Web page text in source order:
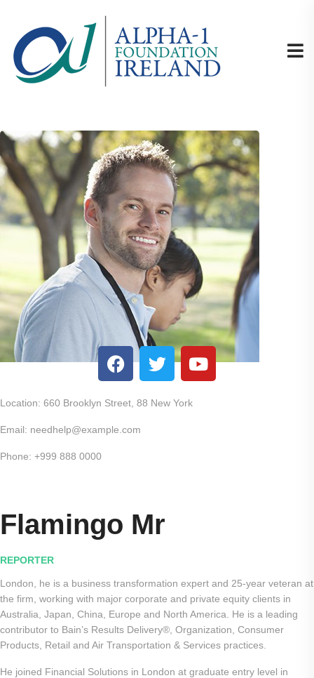
Location: 660 Brooklyn Street, 88 New York
Email: needhelp@example.com
Phone: +999 888 0000
Flamingo Mr
REPORTER
London, he is a business transformation expert and 25-year veteran at
the firm, working with major corporate and private equity clients in
Australia, Japan, China, Europe and North America. He is a leading
contributor to Bain’s Results Delivery®, Organization, Consumer
Products, Retail and Air Transportation & Services practices.
He joined Financial Solutions in London at graduate entry level in